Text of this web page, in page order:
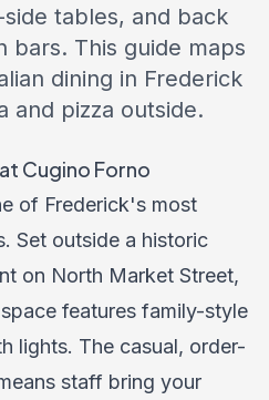
tables, and back
bars. This guide maps
dining in Frederick
and pizza outside.
Cugino Forno
of Frederick's most
Set outside a historic
on North Market Street,
features family-style
lights. The casual, order-
staff bring your